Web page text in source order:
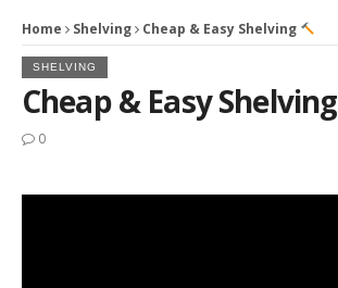
Home Shelving Cheap & Easy Shelving
SHELVING
Cheap & Easy Shelving
0